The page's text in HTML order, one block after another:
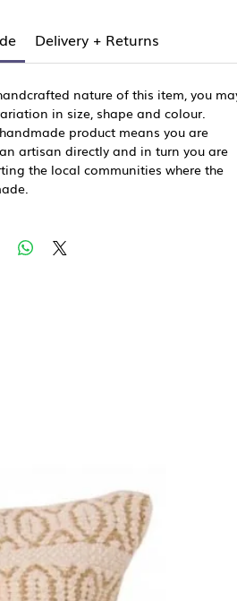
Delivery + Returns
nature of this item, you
in size, shape and colour.
product means you are
artisan directly and in turn you are
the local communities where the